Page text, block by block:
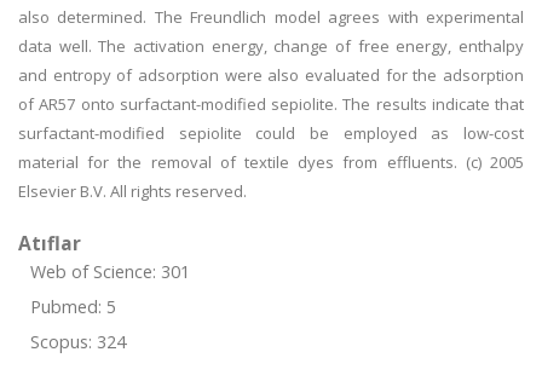
also determined. The Freundlich model agrees with experimental
data well. The activation energy, change of free energy, enthalpy
and entropy of adsorption were also evaluated for the adsorption
of AR57 onto surfactant-modified sepiolite. The results indicate that
surfactant-modified sepiolite could be employed as low-cost
material for the removal of textile dyes from effluents. (c) 2005
Elsevier B.V. All rights reserved.
Atıflar
Web of Science: 301
Pubmed: 5
Scopus: 324